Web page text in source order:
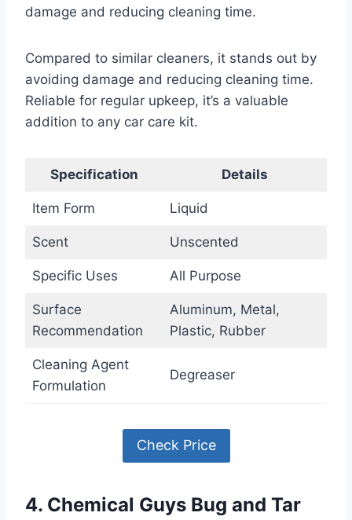
damage and reducing cleaning time.
Compared to similar cleaners, it stands out by
avoiding damage and reducing cleaning time.
Reliable for regular upkeep, it’s a valuable
addition to any car care kit.
Specification Details
Item Form Liquid
Scent Unscented
Specific Uses All Purpose
Surface
Recommendation
Aluminum, Metal,
Plastic, Rubber
Cleaning Agent
Formulation
Degreaser
Check Price
4. Chemical Guys Bug and Tar